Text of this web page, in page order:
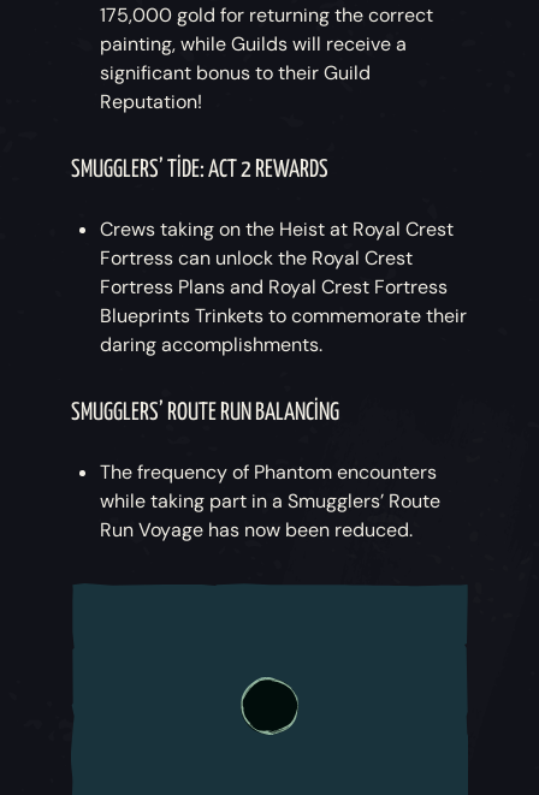
175,000 gold for returning the correct
painting, while Guilds will receive a
significant bonus to their Guild
Reputation!
SMUGGLERS’ TIDE: ACT 2 REWARDS
Crews taking on the Heist at Royal Crest
Fortress can unlock the Royal Crest
Fortress Plans and Royal Crest Fortress
Blueprints Trinkets to commemorate their
daring accomplishments.
SMUGGLERS’ ROUTE RUN BALANCING
The frequency of Phantom encounters
while taking part in a Smugglers’ Route
Run Voyage has now been reduced.